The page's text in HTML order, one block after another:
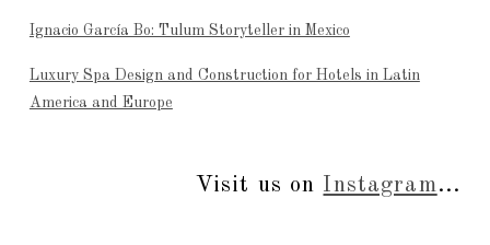
Ignacio García Bo: Tulum Storyteller in Mexico
Luxury Spa Design and Construction for Hotels in Latin
America and Europe
Visit us on Instagram...